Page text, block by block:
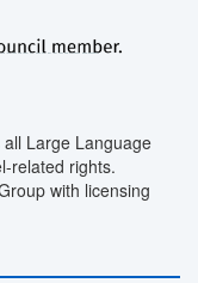
Large Language
related rights.
with licensing